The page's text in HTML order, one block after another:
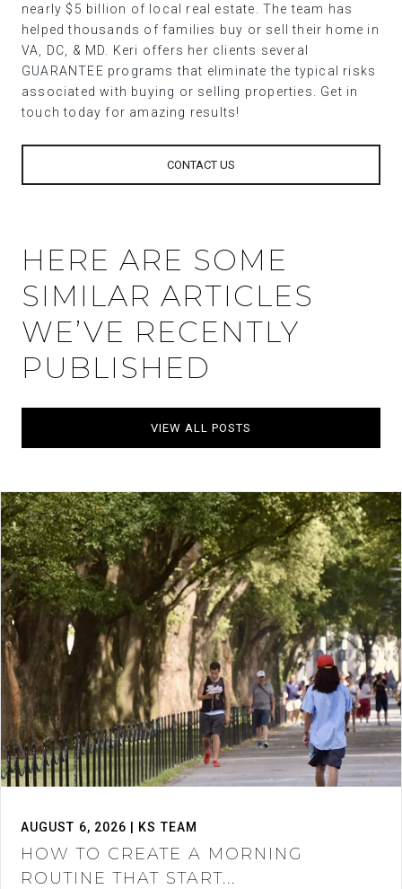
nearly $5 billion of local real estate. The team has
helped thousands of families buy or sell their home in
VA, DC, & MD. Keri offers her clients several
GUARANTEE programs that eliminate the typical risks
associated with buying or selling properties. Get in
touch today for amazing results!
CONTACT US
HERE ARE SOME
SIMILAR ARTICLES
WE’VE RECENTLY
PUBLISHED
VIEW ALL POSTS
AUGUST 6, 2026 | KS TEAM
HOW TO CREATE A MORNING
ROUTINE THAT START...